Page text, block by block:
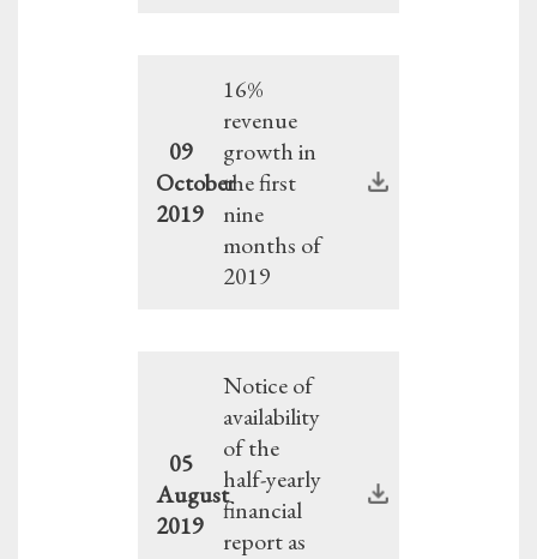
09
October
2019
16%
revenue
growth in
the first
nine
months of
2019
05
August
2019
Notice of
availability
of the
half-yearly
financial
report as